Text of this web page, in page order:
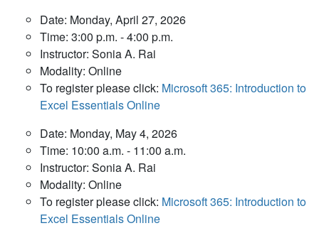
Date: Monday, April 27, 2026
Time: 3:00 p.m. - 4:00 p.m.
Instructor: Sonia A. Rai
Modality: Online
To register please click: Microsoft 365: Introduction to
Excel Essentials Online
Date: Monday, May 4, 2026
Time: 10:00 a.m. - 11:00 a.m.
Instructor: Sonia A. Rai
Modality: Online
To register please click: Microsoft 365: Introduction to
Excel Essentials Online